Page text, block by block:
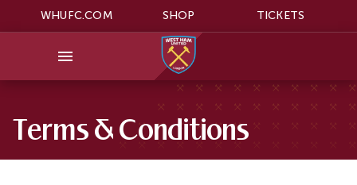
WHUFC.COM SHOP TICKETS
Terms & Conditions